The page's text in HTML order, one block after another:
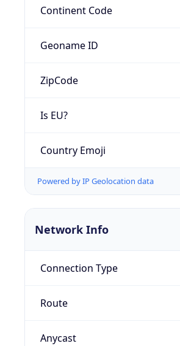
Continent Code
Geoname ID
ZipCode
Is EU?
Country Emoji
Powered by IP Geolocation data
Network Info
Connection Type
Route
Anycast